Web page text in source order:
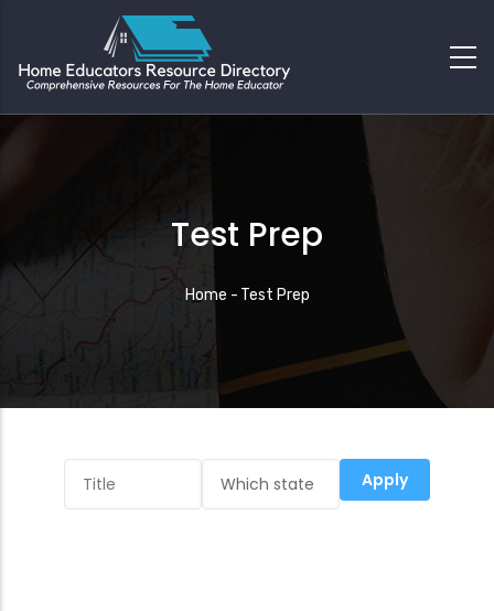
Test Prep
Breadcrumb
Home - Test Prep